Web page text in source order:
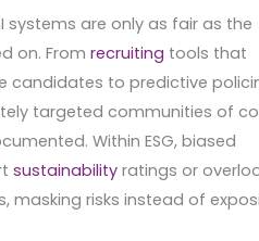
systems are only as fair as the
on. Fromrecruiting tools that
candidates to predictive
targeted communities of
Within ESG, biased
sustainability ratings or
masking risks instead of